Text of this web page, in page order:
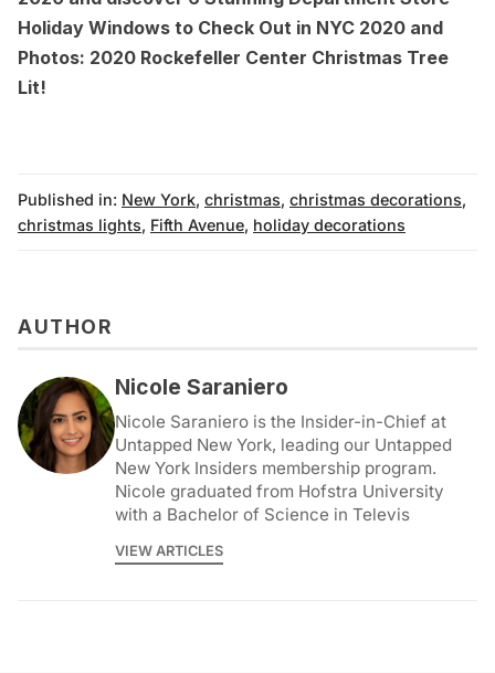
Holiday Windows to Check Out in NYC 2020 and
Photos: 2020 Rockefeller Center Christmas Tree
Lit!
Published in: New York, christmas, christmas decorations,
christmas lights, Fifth Avenue, holiday decorations
AUTHOR
Nicole Saraniero
Nicole Saraniero is the Insider-in-Chief at
Untapped New York, leading our Untapped
New York Insiders membership program.
Nicole graduated from Hofstra University
with a Bachelor of Science in Televis
VIEW ARTICLES